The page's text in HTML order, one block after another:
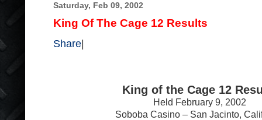
Saturday, Feb 09, 2002
King Of The Cage 12 Results
Share
King of the Cage 12
Held February 9, 2002
Soboba Casino – San Jacinto,